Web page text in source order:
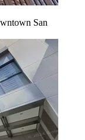
San